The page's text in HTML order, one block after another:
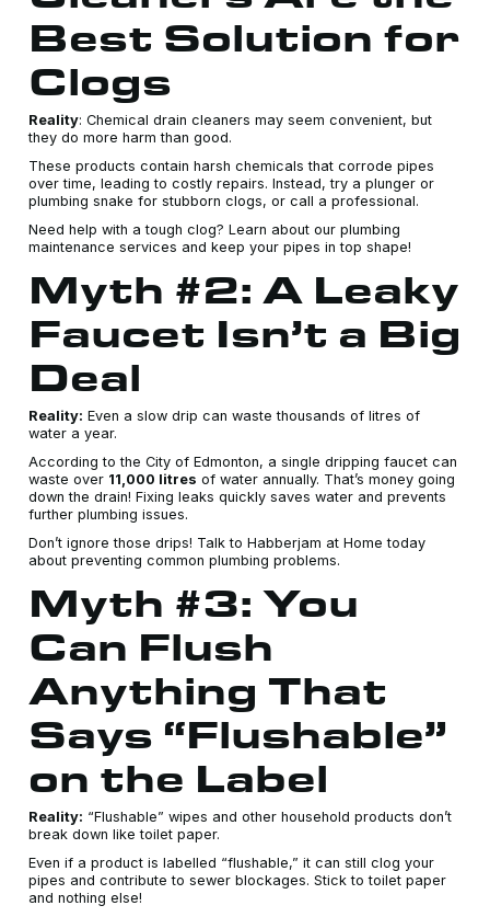
Best Solution for
Clogs
Reality: Chemical drain cleaners may seem convenient, but
they do more harm than good.
These products contain harsh chemicals that corrode pipes
over time, leading to costly repairs. Instead, try a plunger or
plumbing snake for stubborn clogs, or call a professional.
Need help with a tough clog? Learn about our plumbing
maintenance services and keep your pipes in top shape!
Myth #2: A Leaky
Faucet Isn’t a Big
Deal
Reality: Even a slow drip can waste thousands of litres of
water a year.
According to the City of Edmonton, a single dripping faucet can
waste over 11,000 litres of water annually. That’s money going
down the drain! Fixing leaks quickly saves water and prevents
further plumbing issues.
Don’t ignore those drips! Talk to Habberjam at Home today
about preventing common plumbing problems.
Myth #3: You
Can Flush
Anything That
Says “Flushable”
on the Label
Reality: “Flushable” wipes and other household products don’t
break down like toilet paper.
Even if a product is labelled “flushable,” it can still clog your
pipes and contribute to sewer blockages. Stick to toilet paper
and nothing else!